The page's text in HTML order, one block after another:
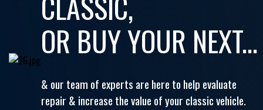
OR BUY YOUR NEXT...
& our team of experts are here to help evaluate
repair & increase the value of your classic vehicle.